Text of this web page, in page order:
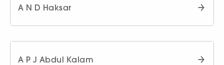
A N D Haksar
A P J Abdul Kalam